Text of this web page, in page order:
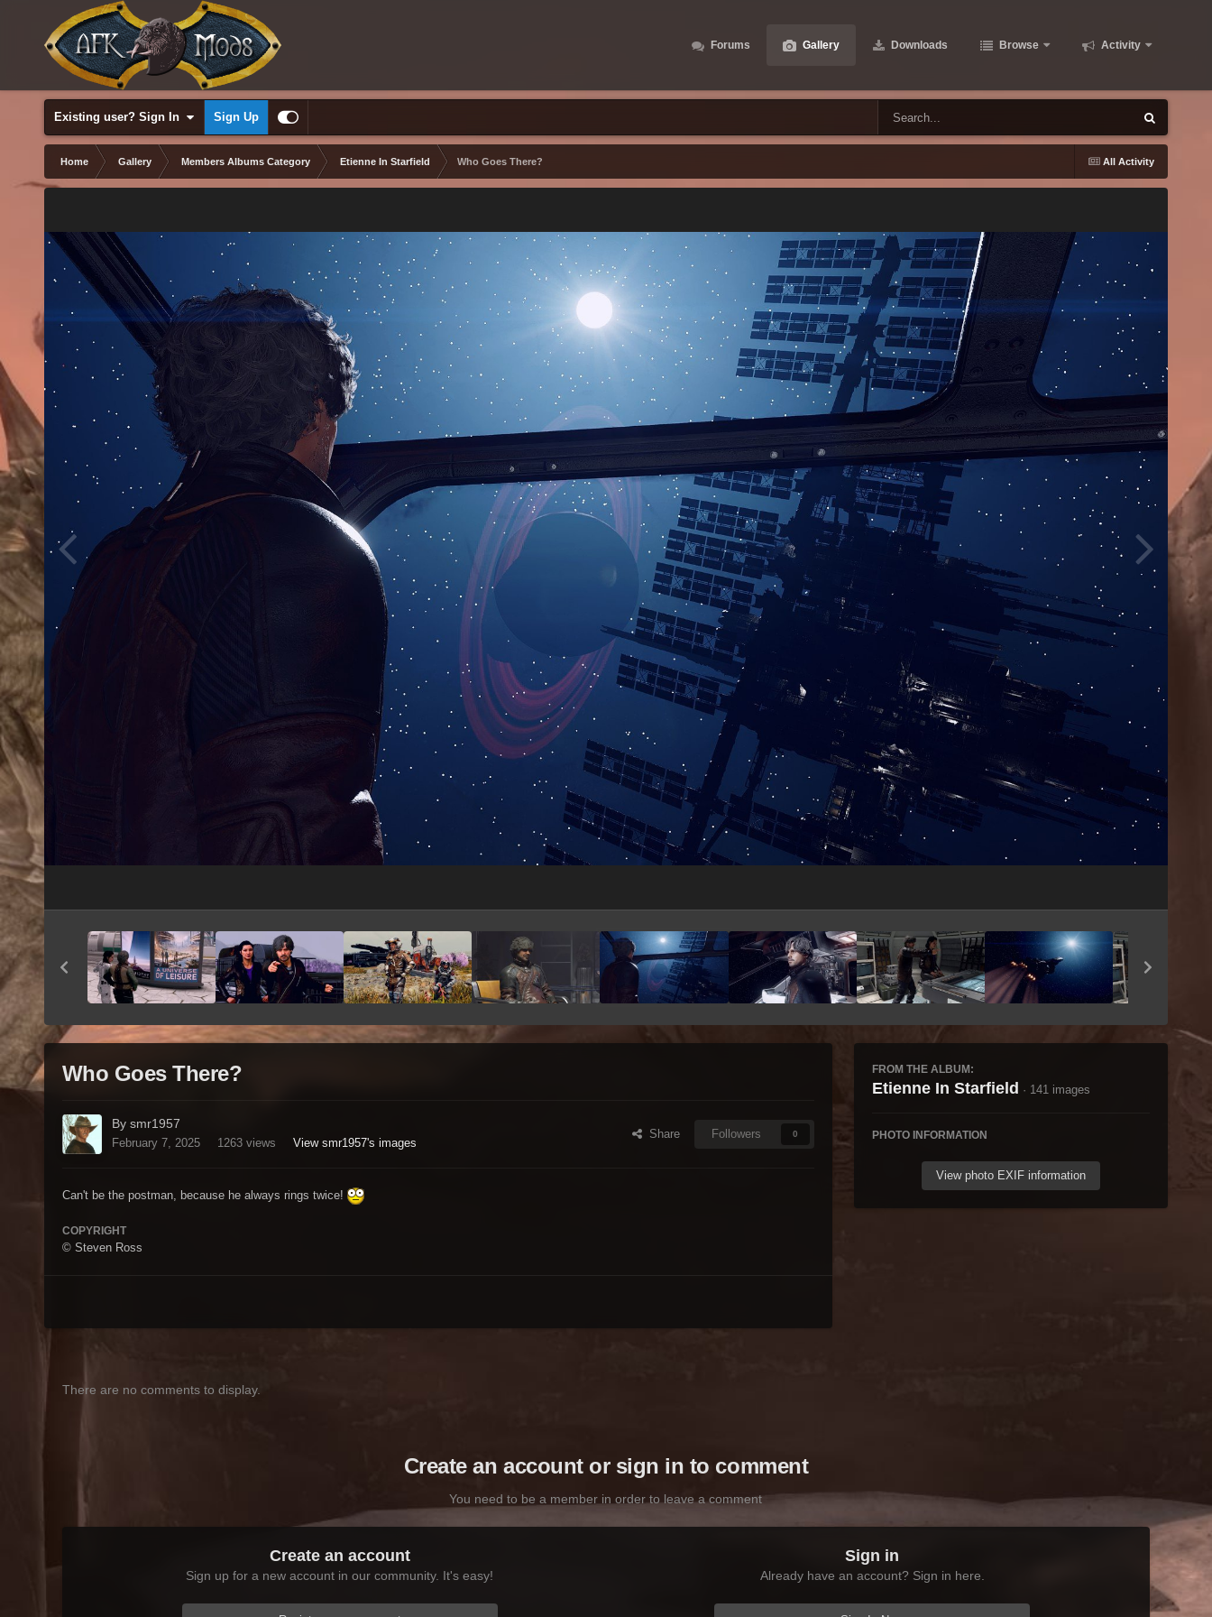
Forums Gallery Downloads Browse Activity
Existing user? Sign In Sign Up
All Activity
Home Gallery Members Albums Category Etienne In Starfield Who Goes There?
Who Goes There?
By smr1957
February 7, 2025 1263 views View smr1957's images
Share Followers 0
Can't be the postman, because he always rings twice!
COPYRIGHT
© Steven Ross
FROM THE ALBUM:
Etienne In Starfield · 141 images
PHOTO INFORMATION
View photo EXIF information
There are no comments to display.
Create an account or sign in to comment
You need to be a member in order to leave a comment
Create an account
Sign up for a new account in our community. It's easy!
Sign in
Already have an account? Sign in here.